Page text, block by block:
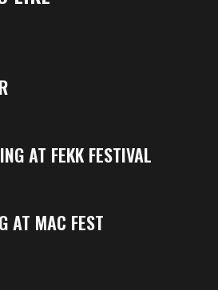
AT FEKK FESTIVAL
AT MAC FEST